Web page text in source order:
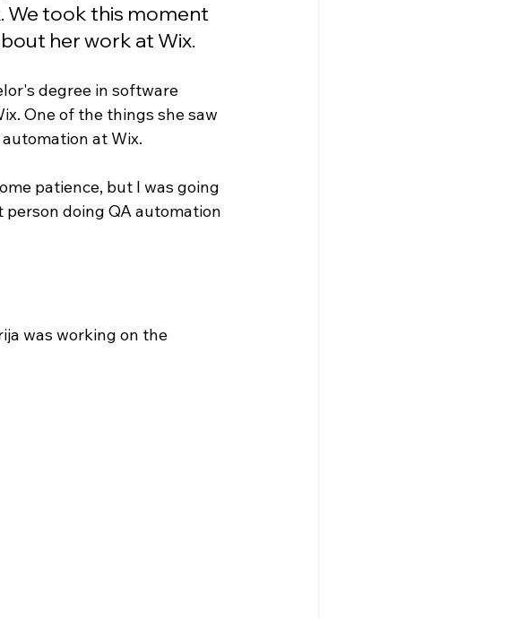
We took this moment
her work at Wix.
degree in software
One of the things she saw
at Wix.
patience, but I was going
doing QA automation
was working on the